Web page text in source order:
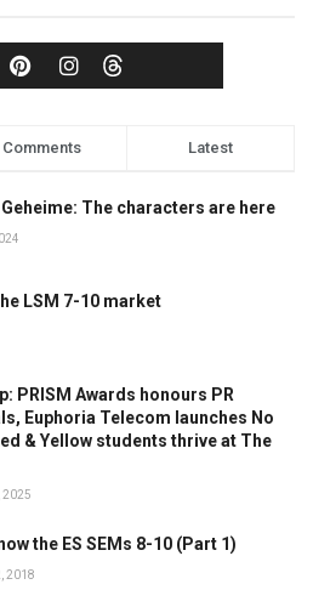
Comments Latest
The characters are here
LSM 7-10 market
PRISM Awards honours PR
Euphoria Telecom launches No
& Yellow students thrive at The
2025
the ES SEMs 8-10 (Part 1)
2018